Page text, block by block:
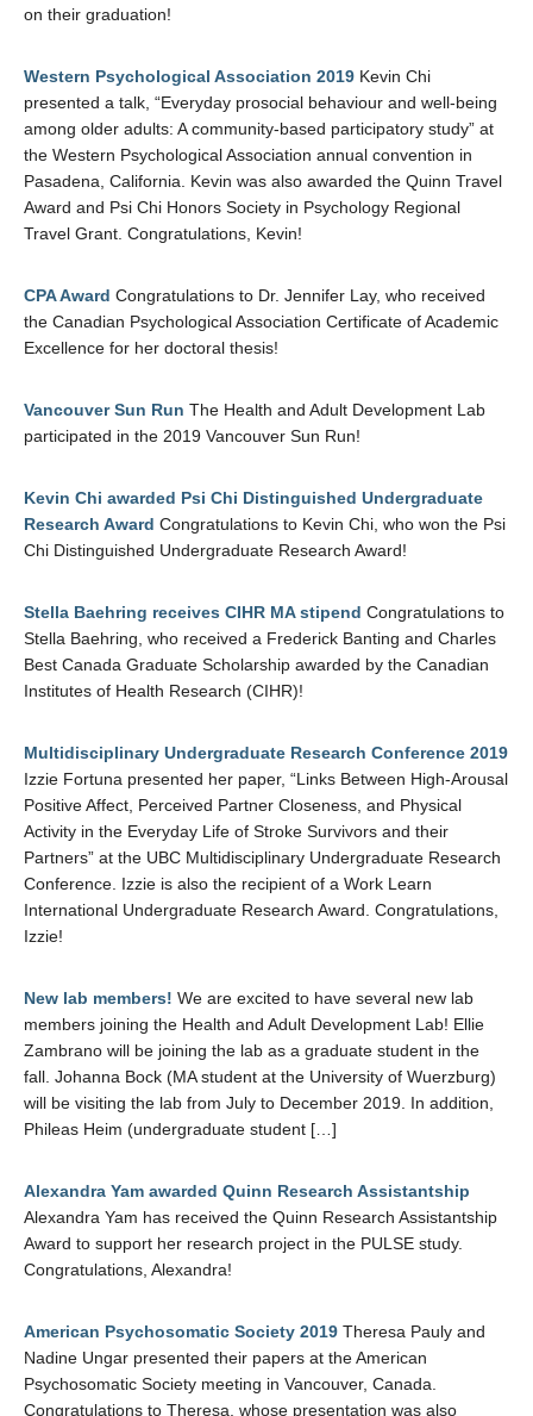
on their graduation!
Western Psychological Association 2019 Kevin Chi
presented a talk, “Everyday prosocial behaviour and well-being
among older adults: A community-based participatory study” at
the Western Psychological Association annual convention in
Pasadena, California. Kevin was also awarded the Quinn Travel
Award and Psi Chi Honors Society in Psychology Regional
Travel Grant. Congratulations, Kevin!
CPA Award Congratulations to Dr. Jennifer Lay, who received
the Canadian Psychological Association Certificate of Academic
Excellence for her doctoral thesis!
Vancouver Sun Run The Health and Adult Development Lab
participated in the 2019 Vancouver Sun Run!
Kevin Chi awarded Psi Chi Distinguished Undergraduate
Research Award Congratulations to Kevin Chi, who won the Psi
Chi Distinguished Undergraduate Research Award!
Stella Baehring receives CIHR MA stipend Congratulations to
Stella Baehring, who received a Frederick Banting and Charles
Best Canada Graduate Scholarship awarded by the Canadian
Institutes of Health Research (CIHR)!
Multidisciplinary Undergraduate Research Conference 2019
Izzie Fortuna presented her paper, “Links Between High-Arousal
Positive Affect, Perceived Partner Closeness, and Physical
Activity in the Everyday Life of Stroke Survivors and their
Partners” at the UBC Multidisciplinary Undergraduate Research
Conference. Izzie is also the recipient of a Work Learn
International Undergraduate Research Award. Congratulations,
Izzie!
New lab members! We are excited to have several new lab
members joining the Health and Adult Development Lab! Ellie
Zambrano will be joining the lab as a graduate student in the
fall. Johanna Bock (MA student at the University of Wuerzburg)
will be visiting the lab from July to December 2019. In addition,
Phileas Heim (undergraduate student […]
Alexandra Yam awarded Quinn Research Assistantship
Alexandra Yam has received the Quinn Research Assistantship
Award to support her research project in the PULSE study.
Congratulations, Alexandra!
American Psychosomatic Society 2019 Theresa Pauly and
Nadine Ungar presented their papers at the American
Psychosomatic Society meeting in Vancouver, Canada.
Congratulations to Theresa, whose presentation was also